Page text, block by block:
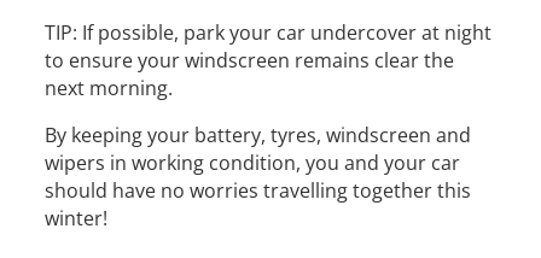
TIP: If possible, park your car undercover at night
to ensure your windscreen remains clear the
next morning.
By keeping your battery, tyres, windscreen and
wipers in working condition, you and your car
should have no worries travelling together this
winter!